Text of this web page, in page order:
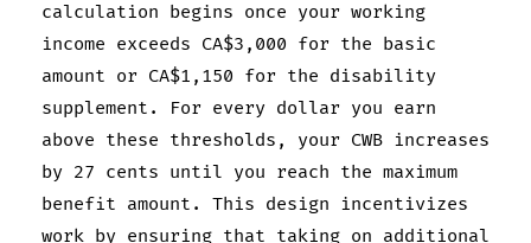
calculation begins once your working
income exceeds CA$3,000 for the basic
amount or CA$1,150 for the disability
supplement. For every dollar you earn
above these thresholds, your CWB increases
by 27 cents until you reach the maximum
benefit amount. This design incentivizes
work by ensuring that taking on additional